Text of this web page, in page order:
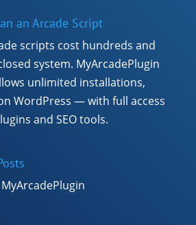
an Arcade Script
scripts cost hundreds and
system. MyArcadePlugin
unlimited installations,
WordPress — with full access
and SEO tools.